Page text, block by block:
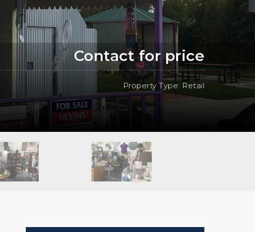
Contact for price
Property Type: Retail